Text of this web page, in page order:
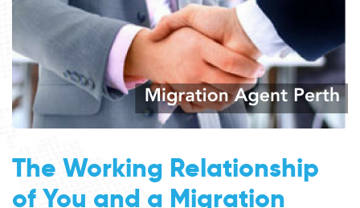
The Working Relationship
of You and a Migration